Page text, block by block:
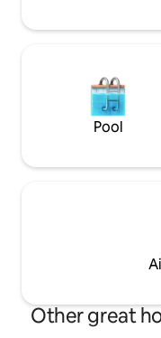
Pool
Other great